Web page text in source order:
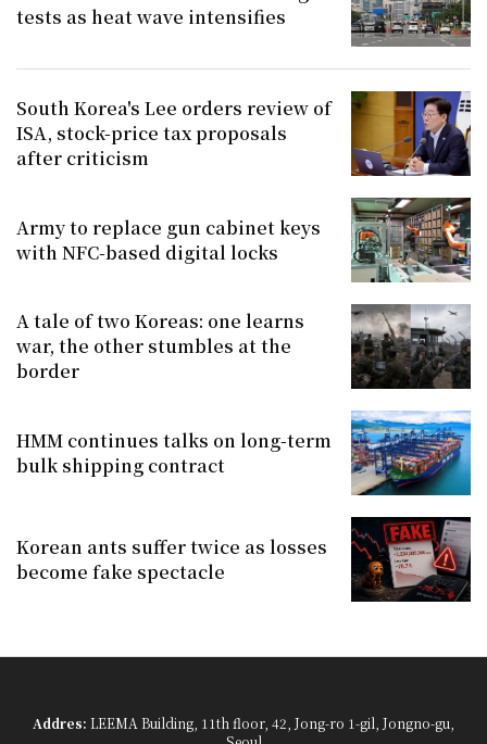
tests as heat wave intensifies
South Korea's Lee orders review of
ISA, stock-price tax proposals
after criticism
Army to replace gun cabinet keys
with NFC-based digital locks
A tale of two Koreas: one learns
war, the other stumbles at the
border
HMM continues talks on long-term
bulk shipping contract
Korean ants suffer twice as losses
become fake spectacle
Addres: LEEMA Building, 11th floor, 42, Jong-ro 1-gil, Jongno-gu,